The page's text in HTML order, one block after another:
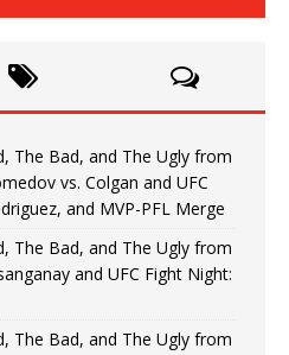
The Bad, and The Ugly from
vs. Colgan and UFC
and MVP-PFL Merge
The Bad, and The Ugly from
and UFC Fight Night:
The Bad, and The Ugly from